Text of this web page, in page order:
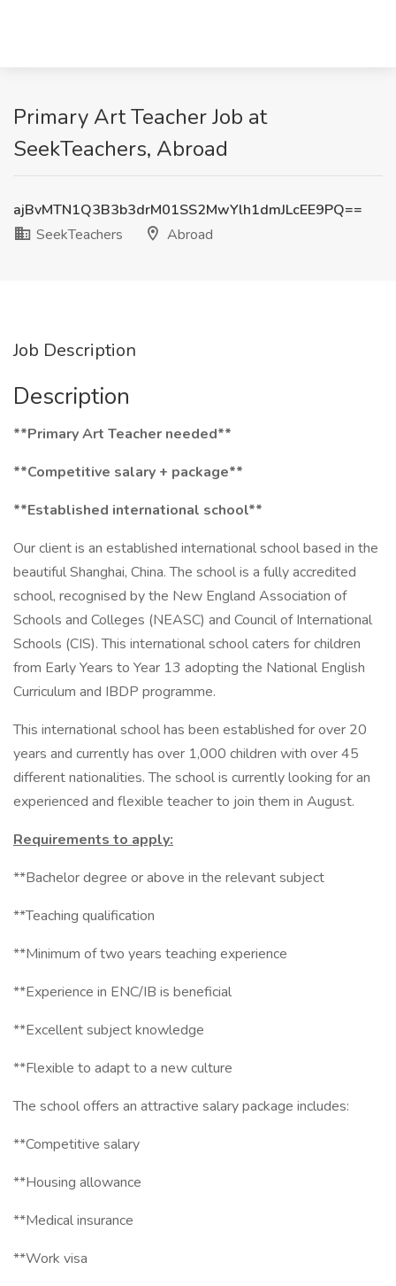
Primary Art Teacher Job at
SeekTeachers, Abroad
ajBvMTN1Q3B3b3drM01SS2MwYlh1dmJLcEE9PQ==
SeekTeachers
Abroad
Job Description
Description
**Primary Art Teacher needed**
**Competitive salary + package**
**Established international school**
Our client is an established international school based in the
beautiful Shanghai, China. The school is a fully accredited
school, recognised by the New England Association of
Schools and Colleges (NEASC) and Council of International
Schools (CIS). This international school caters for children
from Early Years to Year 13 adopting the National English
Curriculum and IBDP programme.
This international school has been established for over 20
years and currently has over 1,000 children with over 45
different nationalities. The school is currently looking for an
experienced and flexible teacher to join them in August.
Requirements to apply:
**Bachelor degree or above in the relevant subject
**Teaching qualification
**Minimum of two years teaching experience
**Experience in ENC/IB is beneficial
**Excellent subject knowledge
**Flexible to adapt to a new culture
The school offers an attractive salary package includes:
**Competitive salary
**Housing allowance
**Medical insurance
**Work visa